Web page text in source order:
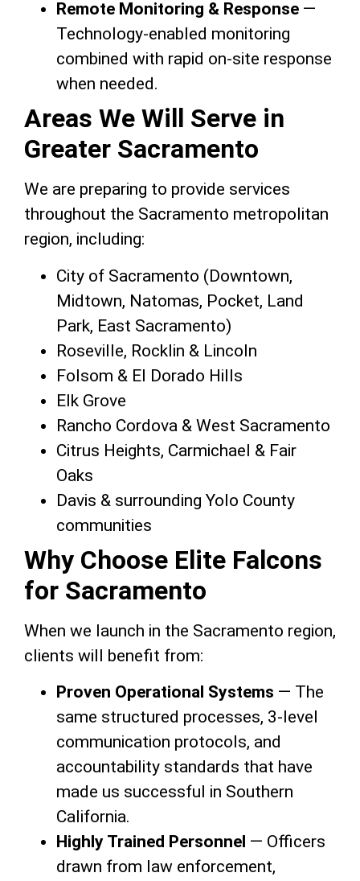
Remote Monitoring & Response —
Technology-enabled monitoring
combined with rapid on-site response
when needed.
Areas We Will Serve in
Greater Sacramento
We are preparing to provide services
throughout the Sacramento metropolitan
region, including:
City of Sacramento (Downtown,
Midtown, Natomas, Pocket, Land
Park, East Sacramento)
Roseville, Rocklin & Lincoln
Folsom & El Dorado Hills
Elk Grove
Rancho Cordova & West Sacramento
Citrus Heights, Carmichael & Fair
Oaks
Davis & surrounding Yolo County
communities
Why Choose Elite Falcons
for Sacramento
When we launch in the Sacramento region,
clients will benefit from:
Proven Operational Systems — The
same structured processes, 3-level
communication protocols, and
accountability standards that have
made us successful in Southern
California.
Highly Trained Personnel — Officers
drawn from law enforcement,